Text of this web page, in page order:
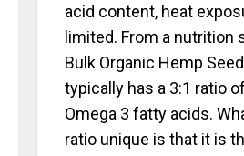
acid content, heat
limited. From a nutrition
Bulk Organic Hemp
typically has a 3:1 ratio
Omega 3 fatty acids.
ratio unique is that it is